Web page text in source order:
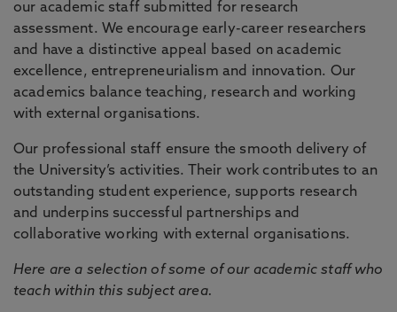
our academic staff submitted for research
assessment. We encourage early-career researchers
and have a distinctive appeal based on academic
excellence, entrepreneurialism and innovation. Our
academics balance teaching, research and working
with external organisations.
Our professional staff ensure the smooth delivery of
the University’s activities. Their work contributes to an
outstanding student experience, supports research
and underpins successful partnerships and
collaborative working with external organisations.
Here are a selection of some of our academic staff who
teach within this subject area.